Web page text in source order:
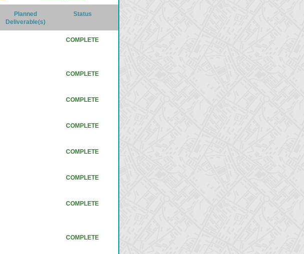
Planned
Deliverable(s)
Status
COMPLETE
COMPLETE
COMPLETE
COMPLETE
COMPLETE
COMPLETE
COMPLETE
COMPLETE